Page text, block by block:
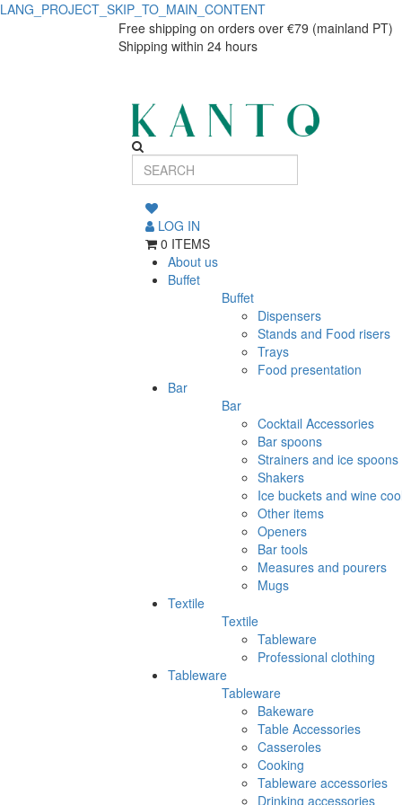
LANG_PROJECT_SKIP_TO_MAIN_CONTENT
P.PRATO
MADEIRA
MADEIRA
Free shipping on orders over €79 (mainland PT)
Shipping within 24 hours
LOG IN
0 ITEMS
About us
Buffet
Buffet
Dispensers
Stands and Food risers
Trays
Food presentation
Bar
Bar
Cocktail Accessories
Bar spoons
Strainers and ice spoons
Shakers
Ice buckets and wine
Other items
Openers
Bar tools
Measures and pourers
Mugs
Textile
Textile
Tableware
Professional clothing
Tableware
Tableware
Bakeware
Table Accessories
Casseroles
Cooking
Tableware accessories
Drinking accessories